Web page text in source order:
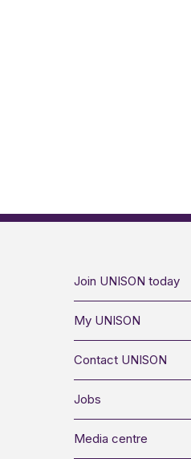
Join UNISON today
My UNISON
Contact UNISON
Jobs
Media centre